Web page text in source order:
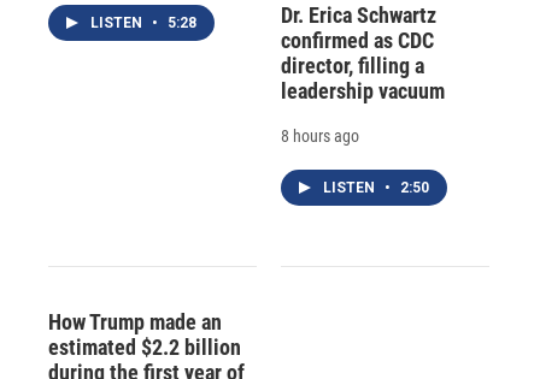
LISTEN • 5:28
Dr. Erica Schwartz
confirmed as CDC
director, filling a
leadership vacuum
8 hours ago
LISTEN • 2:50
How Trump made an
estimated $2.2 billion
during the first year of